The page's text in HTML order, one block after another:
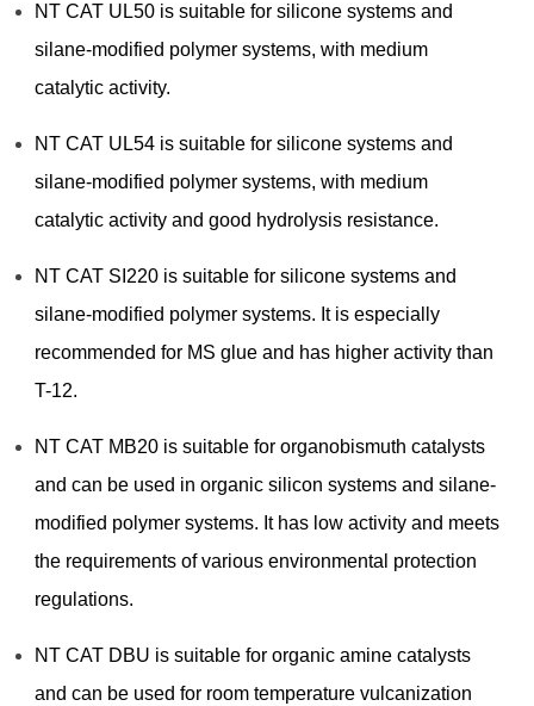
NT CAT UL50 is suitable for silicone systems and
silane-modified polymer systems, with medium
catalytic activity.
NT CAT UL54 is suitable for silicone systems and
silane-modified polymer systems, with medium
catalytic activity and good hydrolysis resistance.
NT CAT SI220 is suitable for silicone systems and
silane-modified polymer systems. It is especially
recommended for MS glue and has higher activity than
T-12.
NT CAT MB20 is suitable for organobismuth catalysts
and can be used in organic silicon systems and silane-
modified polymer systems. It has low activity and meets
the requirements of various environmental protection
regulations.
NT CAT DBU is suitable for organic amine catalysts
and can be used for room temperature vulcanization